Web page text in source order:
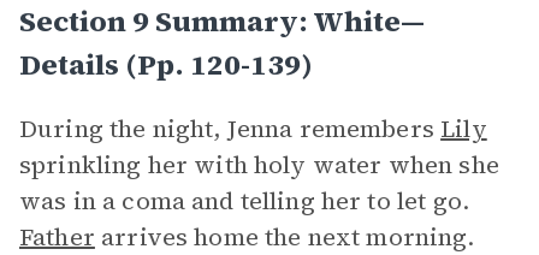
Section 9 Summary: White—
Details (pp. 120-139)
During the night, Jenna remembers Lily
sprinkling her with holy water when she
was in a coma and telling her to let go.
Father arrives home the next morning.